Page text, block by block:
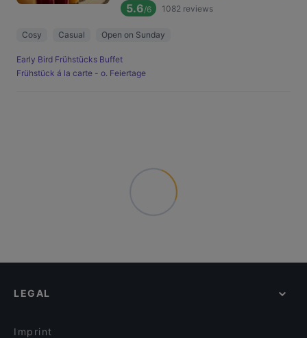
5.6/6 1082 reviews
Cosy Casual Open on Sunday
Early Bird Frühstücks Buffet
Frühstück á la carte - o. Feiertage
LEGAL
Imprint